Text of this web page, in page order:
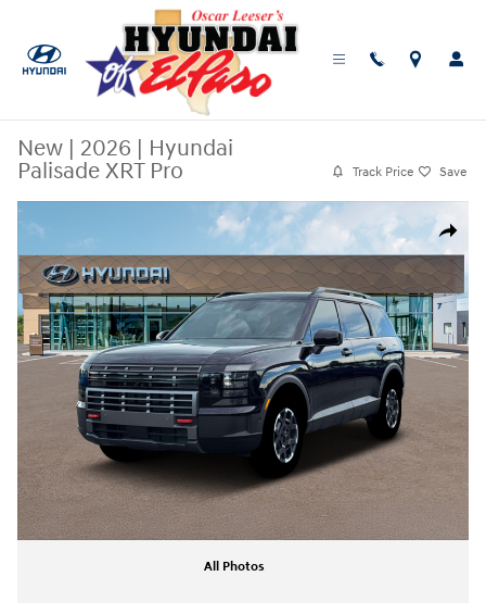
New | 2026 | Hyundai
Palisade XRT Pro
Track Price Save
Share
New 2026 Hyundai Palisade XRT Pro SUV Photo 1 of 19
All Photos